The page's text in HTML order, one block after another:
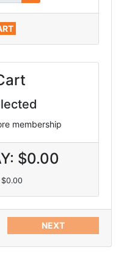
membership
$0.00
NEXT